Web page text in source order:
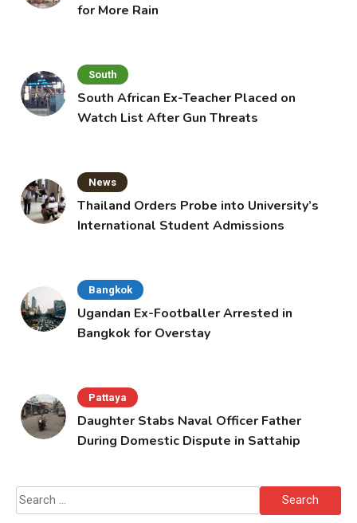
for More Rain
South
South African Ex-Teacher Placed on
Watch List After Gun Threats
News
Thailand Orders Probe into University’s
International Student Admissions
Bangkok
Ugandan Ex-Footballer Arrested in
Bangkok for Overstay
Pattaya
Daughter Stabs Naval Officer Father
During Domestic Dispute in Sattahip
Search
for: